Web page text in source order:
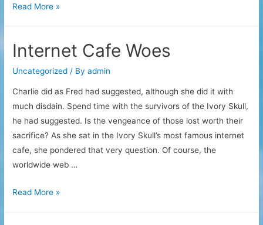
Hardware
Read More »
Internet Cafe Woes
Uncategorized / Byadmin
Charlie did as Fred had suggested, although she did it with
much disdain. Spend time with the survivors of the Ivory Skull,
he had suggested. Is the vengeance of those lost worth their
sacrifice? As she sat in the Ivory Skull’s most famous internet
cafe, she pondered that very question. Of course, the
worldwide web …
Internet
Read More »